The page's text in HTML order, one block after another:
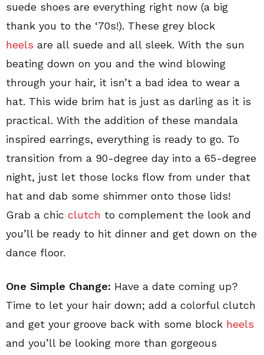
suede shoes are everything right now (a big
thank you to the ‘70s!). These grey block
heels are all suede and all sleek. With the sun
beating down on you and the wind blowing
through your hair, it isn’t a bad idea to wear a
hat. This wide brim hat is just as darling as it is
practical. With the addition of these mandala
inspired earrings, everything is ready to go. To
transition from a 90-degree day into a 65-degree
night, just let those locks flow from under that
hat and dab some shimmer onto those lids!
Grab a chic clutch to complement the look and
you’ll be ready to hit dinner and get down on the
dance floor.
One Simple Change: Have a date coming up?
Time to let your hair down; add a colorful clutch
and get your groove back with some block heels
and you’ll be looking more than gorgeous